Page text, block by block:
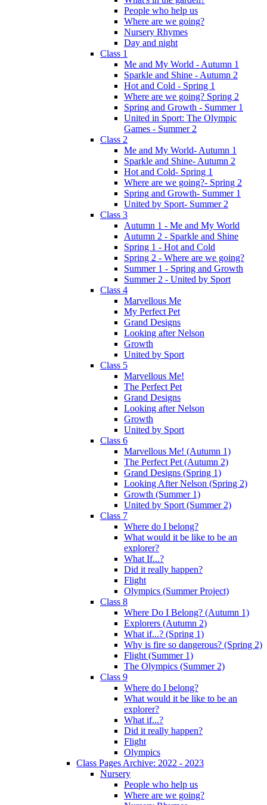
People who help us
Where are we going?
Nursery Rhymes
Day and night
Class 1
Me and My World - Autumn 1
Sparkle and Shine - Autumn 2
Hot and Cold - Spring 1
Where are we going? Spring 2
Spring and Growth - Summer 1
United in Sport: The Olympic
Games - Summer 2
Class 2
Me and My World- Autumn 1
Sparkle and Shine- Autumn 2
Hot and Cold- Spring 1
Where are we going?- Spring 2
Spring and Growth- Summer 1
United by Sport- Summer 2
Class 3
Autumn 1 - Me and My World
Autumn 2 - Sparkle and Shine
Spring 1 - Hot and Cold
Spring 2 - Where are we going?
Summer 1 - Spring and Growth
Summer 2 - United by Sport
Class 4
Marvellous Me
My Perfect Pet
Grand Designs
Looking after Nelson
Growth
United by Sport
Class 5
Marvellous Me!
The Perfect Pet
Grand Designs
Looking after Nelson
Growth
United by Sport
Class 6
Marvellous Me! (Autumn 1)
The Perfect Pet (Autumn 2)
Grand Designs (Spring 1)
Looking After Nelson (Spring 2)
Growth (Summer 1)
United by Sport (Summer 2)
Class 7
Where do I belong?
What would it be like to be an
explorer?
What If...?
Did it really happen?
Flight
Olympics (Summer Project)
Class 8
Where Do I Belong? (Autumn 1)
Explorers (Autumn 2)
What if...? (Spring 1)
Why is fire so dangerous? (Spring 2)
Flight (Summer 1)
The Olympics (Summer 2)
Class 9
Where do I belong?
What would it be like to be an
explorer?
What if...?
Did it really happen?
Flight
Olympics
Class Pages Archive: 2022 - 2023
Nursery
People who help us
Where are we going?